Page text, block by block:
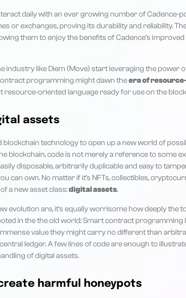
daily with an ever growing number of Cadence-
or exchanges, proving its durability and reliability.
them to enjoy the benefits of Cadence’s
industry like Diem (Move) start leveraging the power
programming might dawn theera of
resource-oriented language ready for use on the
assets
technology to open up a new world of
blockchain, code is not merely a reference to some
disposable, arbitrarily duplicable and easy to
can own. No matter if it’s NFTs, collectibles,
a new asset class:digital assets.
evolution are, it’s equally worrisome how deeply the
in the the old world: Smart contract programming
value they might carry no different than
ledger. A few lines of code are enough to
of digital assets.
harmful honeypots